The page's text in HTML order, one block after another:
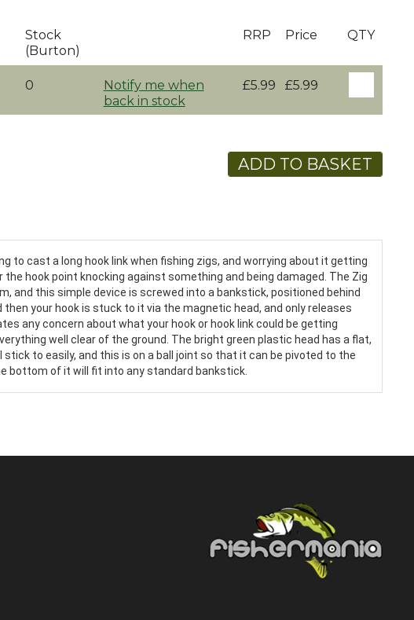
Stock
(Burton)
RRP Price QTY
0
Notify me when
back in stock
£5.99 £5.99
ADD TO BASKET
to cast a long hook link when fishing zigs, and worrying about it getting
the hook point knocking against something and being damaged. The Zig
and this simple device is screwed into a bankstick, positioned behind
your hook is stuck to it via the magnetic head, and only releases
any concern about what your hook or hook link could be getting
well clear of the ground. The bright green plastic head has a flat,
to easily, and this is on a ball joint so that it can be pivoted to the
bottom of it will fit into any standard bankstick.